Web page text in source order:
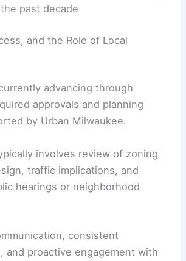
past decade
and the Role of Local
advancing through
approvals and planning
by Urban Milwaukee.
involves review of zoning
traffic implications, and
hearings or neighborhood
consistent
and proactive engagement with